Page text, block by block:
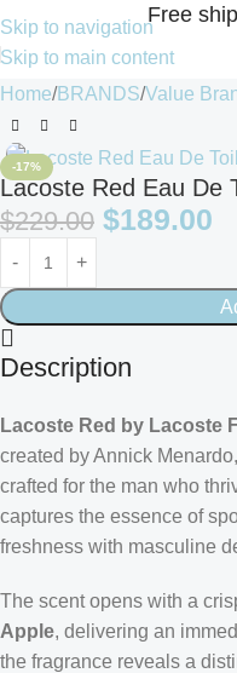
Skip to navigation
Skip to main content
Free
Home BRANDS Value
-17%
Lacoste Red Eau De
$229.00 $189.00
Description
Lacoste Red by Lacoste
created by Annick
crafted for the man who
captures the essence of
freshness with masculine
The scent opens with a
Apple, delivering an
the fragrance reveals a